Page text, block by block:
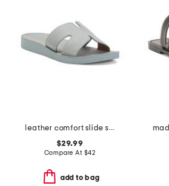
leather comfort slide sandals
$29.99
Compare At $42
add to bag